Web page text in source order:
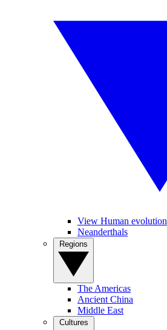
View Human evolution
Neanderthals
The Americas
Ancient China
Middle East